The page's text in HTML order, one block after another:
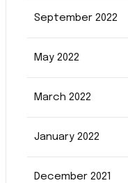
September 2022
May 2022
March 2022
January 2022
December 2021